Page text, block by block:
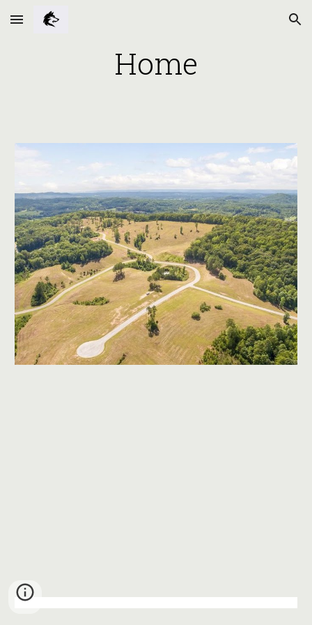
Skip to main content Skip to navigation
Home